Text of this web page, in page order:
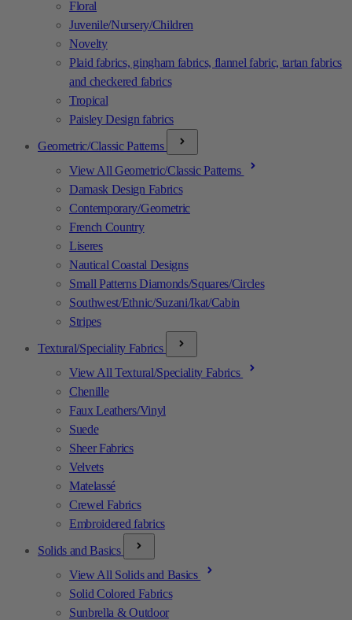
Floral
Juvenile/Nursery/Children
Novelty
Plaid fabrics, gingham fabrics, flannel fabric, tartan fabrics
and checkered fabrics
Tropical
Paisley Design fabrics
Geometric/Classic Patterns
View All Geometric/Classic Patterns
Damask Design Fabrics
Contemporary/Geometric
French Country
Liseres
Nautical Coastal Designs
Small Patterns Diamonds/Squares/Circles
Southwest/Ethnic/Suzani/Ikat/Cabin
Stripes
Textural/Speciality Fabrics
View All Textural/Speciality Fabrics
Chenille
Faux Leathers/Vinyl
Suede
Sheer Fabrics
Velvets
Matelassé
Crewel Fabrics
Embroidered fabrics
Solids and Basics
View All Solids and Basics
Solid Colored Fabrics
Sunbrella & Outdoor